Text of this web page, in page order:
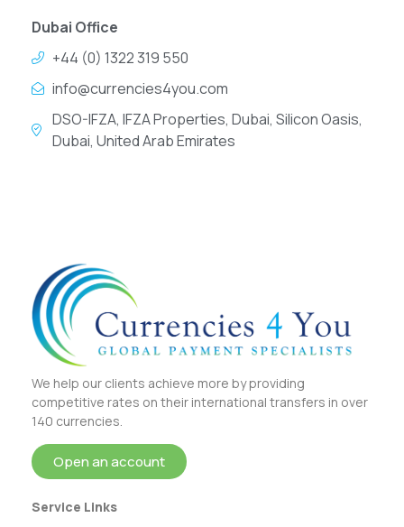
Dubai Office
+44 (0) 1322 319 550
info@currencies4you.com
DSO-IFZA, IFZA Properties, Dubai, Silicon Oasis,
Dubai, United Arab Emirates
We help our clients achieve more by providing
competitive rates on their international transfers in over
140 currencies.
Open an account
Service Links